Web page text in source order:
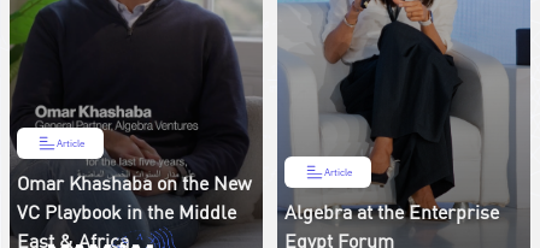
Article
Omar Khashaba on the New
VC Playbook in the Middle
East & Africa
Article
Algebra at the Enterprise
Egypt Forum